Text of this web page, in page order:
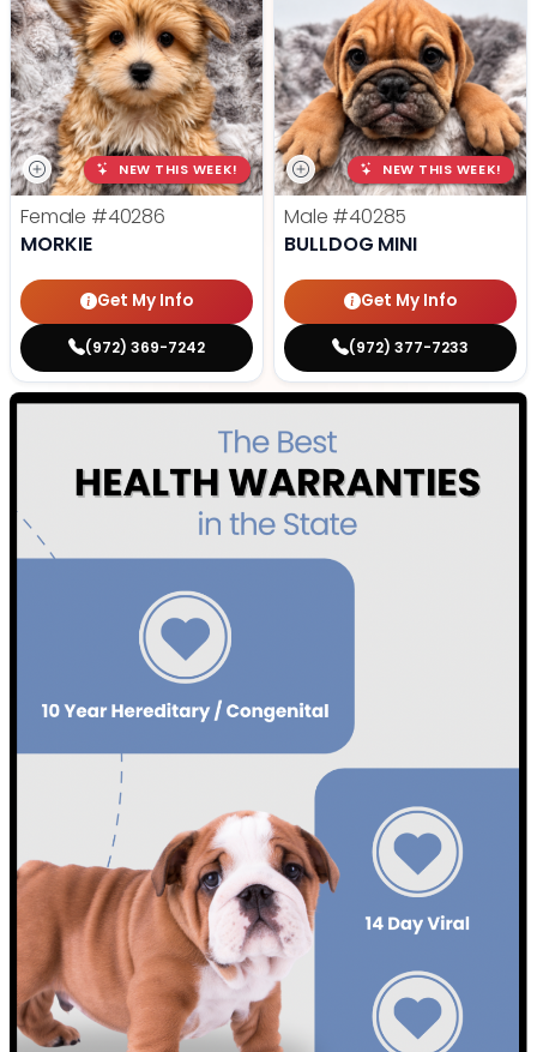
NEW THIS WEEK!
Female #40286
MORKIE
Get My Info
(972) 369-7242
NEW THIS WEEK!
Male #40285
BULLDOG MINI
Get My Info
(972) 377-7233